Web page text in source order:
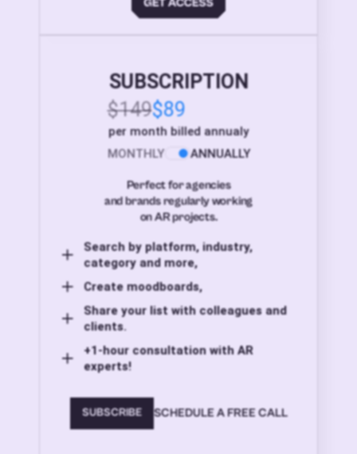
SUBSCRIPTION
$149$89
per month billed annualy
MONTHLY
ANNUALLY
Perfect for agencies
and brands regularly working
on AR projects.
Search by platform, industry,
category and more,
Create moodboards,
Share your list with colleagues and
clients.
+1-hour consultation with AR
experts!
SUBSCRIBE SCHEDULE A FREE CALL